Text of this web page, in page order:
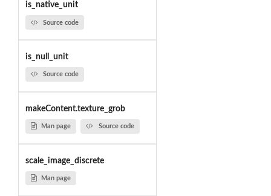
is_native_unit
Source code
is_null_unit
Source code
makeContent.texture_grob
Man page Source code
scale_image_discrete
Man page